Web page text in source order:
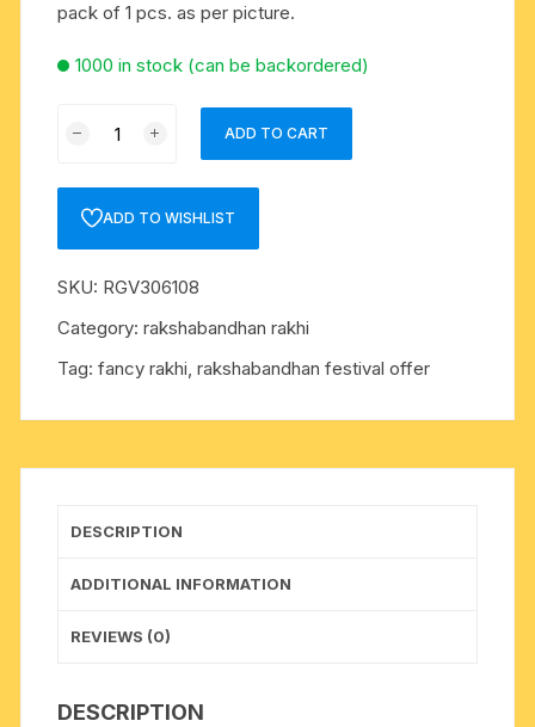
pack of 1 pcs. as per picture.
1000 in stock (can be backordered)
Hindu
festival
celebration,
Indian
festival
rakshabandhan
per
quantity
ADD TO CART
ADD TO WISHLIST
SKU: RGV306108
Category:rakshabandhan rakhi
Tag:fancy rakhi, rakshabandhan festival offer
DESCRIPTION
ADDITIONAL INFORMATION
REVIEWS (0)
DESCRIPTION